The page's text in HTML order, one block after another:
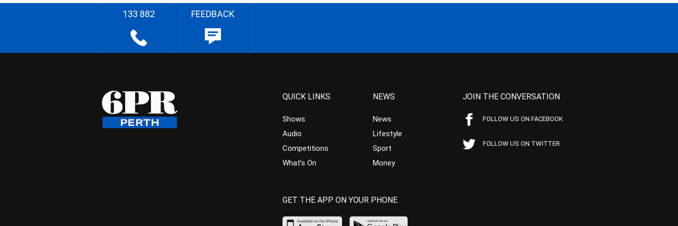
133 882 FEEDBACK
QUICK LINKS
Shows
Audio
Competitions
What’s On
NEWS
News
Lifestyle
Sport
Money
JOIN THE CONVERSATION
FOLLOW US ON FACEBOOK
FOLLOW US ON TWITTER
GET THE APP ON YOUR PHONE